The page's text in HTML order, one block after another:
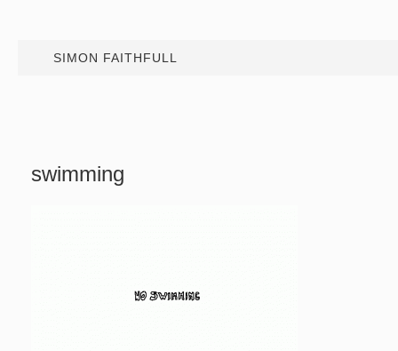
SIMON FAITHFULL
swimming